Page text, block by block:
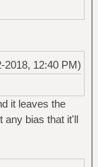
2018, 12:40 PM)
it leaves the
any bias that it'll